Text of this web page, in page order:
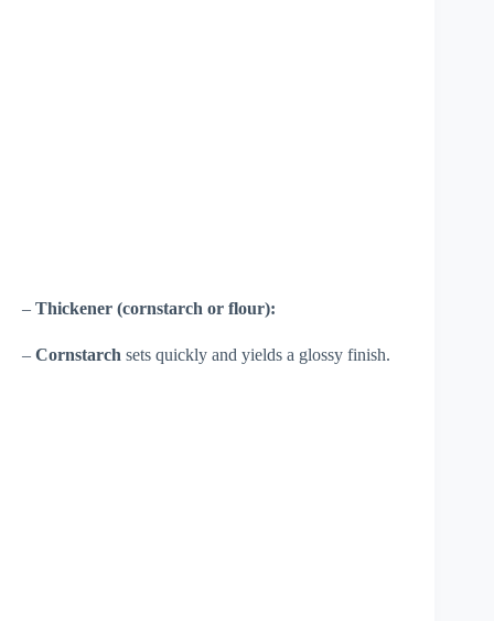
– Thickener (cornstarch or flour):
– Cornstarch sets quickly and yields a glossy finish.